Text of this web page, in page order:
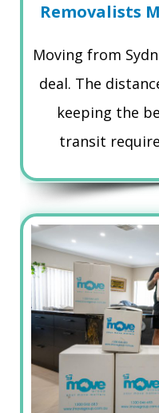
Removalists
Moving from
deal. The
keeping the
transit